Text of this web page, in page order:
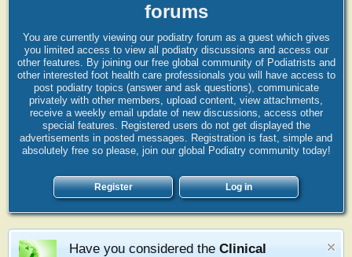
forums
You are currently viewing our podiatry forum as a guest which gives
you limited access to view all podiatry discussions and access our
other features. By joining our free global community of Podiatrists and
other interested foot health care professionals you will have access to
post podiatry topics (answer and ask questions), communicate
privately with other members, upload content, view attachments,
receive a weekly email update of new discussions, access other
special features. Registered users do not get displayed the
advertisements in posted messages. Registration is fast, simple and
absolutely free so please, join our global Podiatry community today!
Register Log in
Have you considered the Clinical